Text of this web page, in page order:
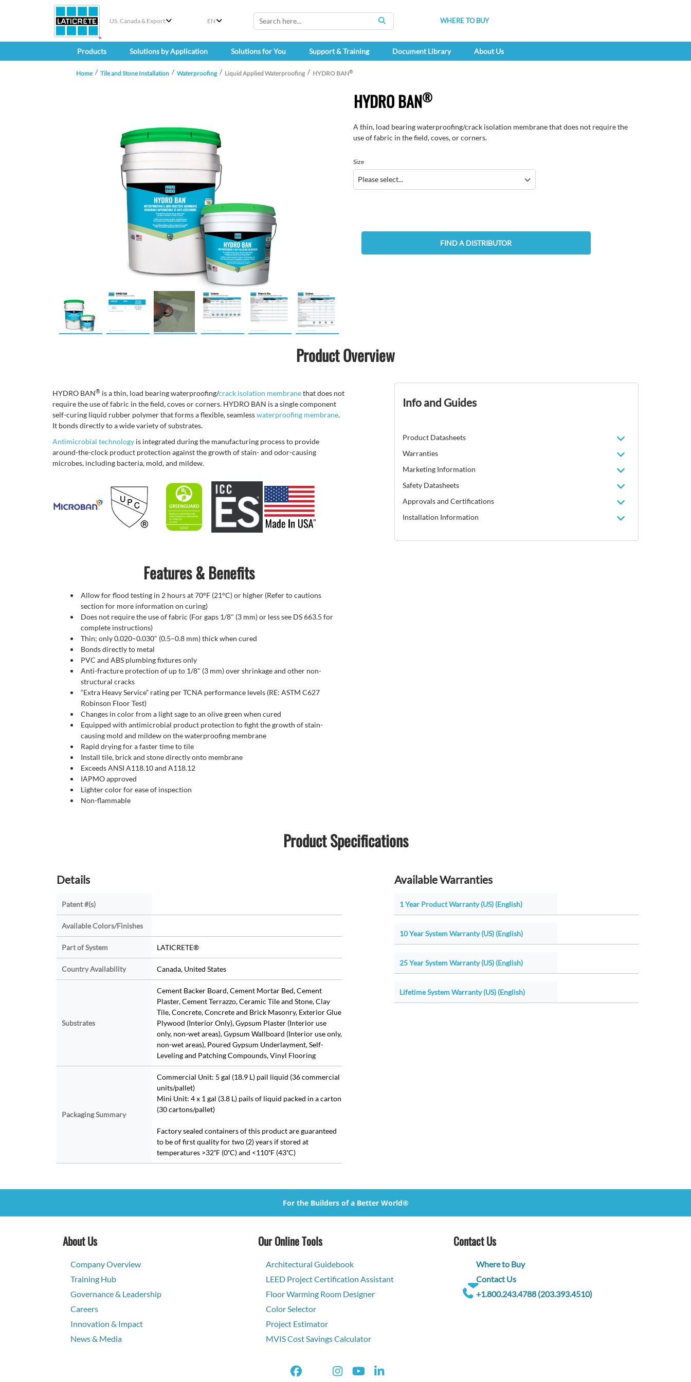
US, Canada & Export EN
SEARCH
WHERE TO BUY
Products Solutions by Application Solutions for You Support & Training Document Library About Us
Home Tile and Stone Installation Waterproofing Liquid Applied Waterproofing HYDRO BAN®
HYDRO BAN®
A thin, load bearing waterproofing/crack isolation membrane that does not require the
use of fabric in the field, coves, or corners.
Size
FIND A DISTRIBUTOR
Product Overview
HYDRO BAN® is a thin, load bearing waterproofing/crack isolation membranethat does not
require the use of fabric in the field, coves or corners. HYDRO BAN is a single component
self-curing liquid rubber polymer that forms a flexible, seamlesswaterproofing membrane.
It bonds directly to a wide variety of substrates.
Antimicrobial technology is integrated during the manufacturing process to provide
around-the-clock product protection against the growth of stain- and odor-causing
microbes, including bacteria, mold, and mildew.
Info and Guides
Product Datasheets
Warranties
Marketing Information
Safety Datasheets
Approvals and Certifications
Installation Information
Features & Benefits
Allow for flood testing in 2 hours at 70°F (21°C) or higher (Refer to cautions
section for more information on curing)
Does not require the use of fabric (For gaps 1/8" (3 mm) or less see DS 663.5 for
complete instructions)
Thin; only 0.020–0.030" (0.5–0.8 mm) thick when cured
Bonds directly to metal
PVC and ABS plumbing fixtures only
Anti-fracture protection of up to 1/8" (3 mm) over shrinkage and other non-
structural cracks
“Extra Heavy Service” rating per TCNA performance levels (RE: ASTM C627
Robinson Floor Test)
Changes in color from a light sage to an olive green when cured
Equipped with antimicrobial product protection to fight the growth of stain-
causing mold and mildew on the waterproofing membrane
Rapid drying for a faster time to tile
Install tile, brick and stone directly onto membrane
Exceeds ANSI A118.10 and A118.12
IAPMO approved
Lighter color for ease of inspection
Non-flammable
Product Specifications
Details
Patent #(s)
Available Colors/Finishes
Part of System LATICRETE®
Country Availability Canada, United States
Substrates
Cement Backer Board, Cement Mortar Bed, Cement
Plaster, Cement Terrazzo, Ceramic Tile and Stone, Clay
Tile, Concrete, Concrete and Brick Masonry, Exterior Glue
Plywood (Interior Only), Gypsum Plaster (Interior use
only, non-wet areas), Gypsum Wallboard (Interior use only,
non-wet areas), Poured Gypsum Underlayment, Self-
Leveling and Patching Compounds, Vinyl Flooring
Packaging Summary
Commercial Unit: 5 gal (18.9 L) pail liquid (36 commercial
units/pallet)
Mini Unit: 4 x 1 gal (3.8 L) pails of liquid packed in a carton
(30 cartons/pallet)
Factory sealed containers of this product are guaranteed
to be of first quality for two (2) years if stored at
temperatures >32˚F (0˚C) and <110˚F (43˚C)
Available Warranties
1 Year Product Warranty (US) (English)
10 Year System Warranty (US) (English)
25 Year System Warranty (US) (English)
Lifetime System Warranty (US) (English)
For the Builders of a Better World®
About Us
Company Overview
Training Hub
Governance & Leadership
Careers
Innovation & Impact
News & Media
Our Online Tools
Architectural Guidebook
LEED Project Certification Assistant
Floor Warming Room Designer
Color Selector
Project Estimator
MVIS Cost Savings Calculator
Contact Us
Where to Buy
Contact Us
+1.800.243.4788 (203.393.4510)